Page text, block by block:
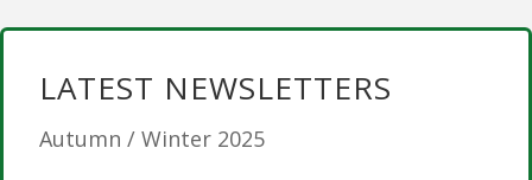
LATEST NEWSLETTERS
Autumn / Winter 2025